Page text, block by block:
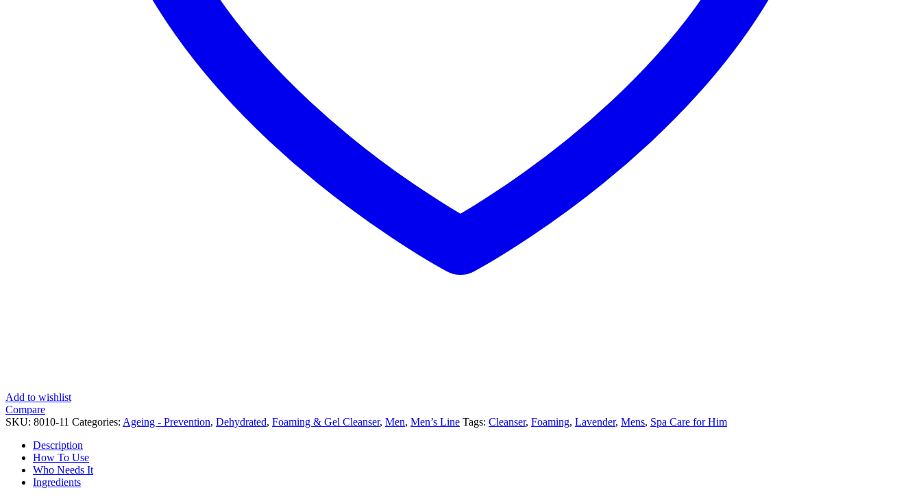
Add to wishlist
Compare
SKU: 8010-11 Categories: Ageing - Prevention, Dehydrated, Foaming & Gel Cleanser, Men, Men’s Line Tags: Cleanser, Foaming, Lavender, Mens, Spa Care for Him
Description
How To Use
Who Needs It
Ingredients